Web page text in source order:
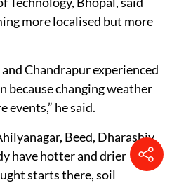
more localised but more
Chandrapur experienced
because changing weather
he said.
Beed, Dharashiv,
have hotter and drier
starts there, soil